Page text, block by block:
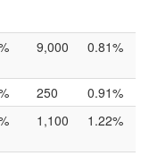
9,000 0.81%
250
0.91%
1,100 1.22%